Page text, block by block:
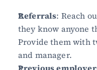
Referrals: Reach
they know anyone
Provide them with
and manager.